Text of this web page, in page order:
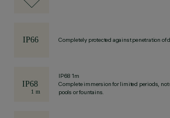
Completely protected against penetration of
IP68 1m
Complete immersion for limited periods,
pools or fountains.